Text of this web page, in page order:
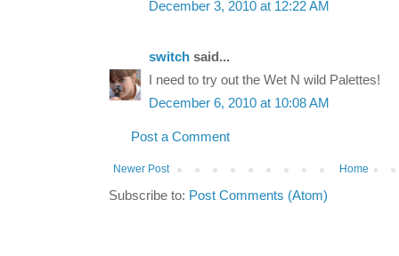
December 3, 2010 at 12:22 AM
switch said...
I need to try out the Wet N wild Palettes!
December 6, 2010 at 10:08 AM
Post a Comment
Newer Post Home
Subscribe to: Post Comments (Atom)